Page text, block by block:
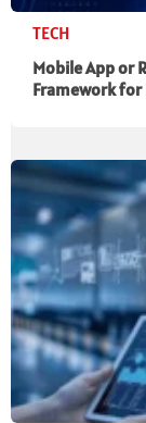
TECH
Mobile App or
Framework for